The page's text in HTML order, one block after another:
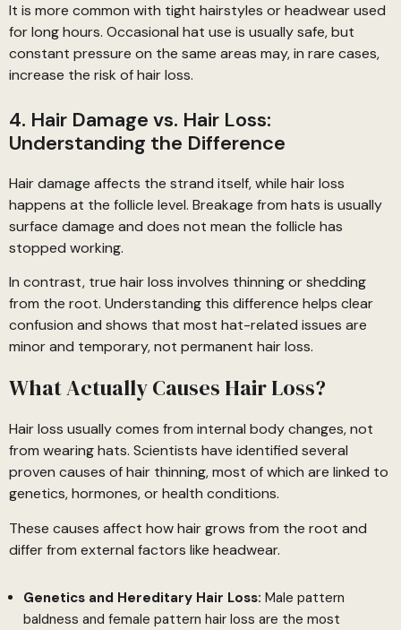
It is more common with tight hairstyles or headwear used
for long hours. Occasional hat use is usually safe, but
constant pressure on the same areas may, in rare cases,
increase the risk of hair loss.
4. Hair Damage vs. Hair Loss:
Understanding the Difference
Hair damage affects the strand itself, while hair loss
happens at the follicle level. Breakage from hats is usually
surface damage and does not mean the follicle has
stopped working.
In contrast, true hair loss involves thinning or shedding
from the root. Understanding this difference helps clear
confusion and shows that most hat-related issues are
minor and temporary, not permanent hair loss.
What Actually Causes Hair Loss?
Hair loss usually comes from internal body changes, not
from wearing hats. Scientists have identified several
proven causes of hair thinning, most of which are linked to
genetics, hormones, or health conditions.
These causes affect how hair grows from the root and
differ from external factors like headwear.
Genetics and Hereditary Hair Loss: Male pattern
baldness and female pattern hair loss are the most